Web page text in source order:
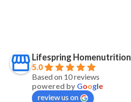
Lifespring Homenutrition
5.0
Based on 10 reviews
powered by Google
review us on